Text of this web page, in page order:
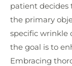
patient decides
the primary
specific wrinkle
the goal is to
Embracing